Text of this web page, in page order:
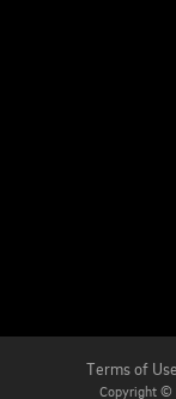
Terms of Use
Copyright ©